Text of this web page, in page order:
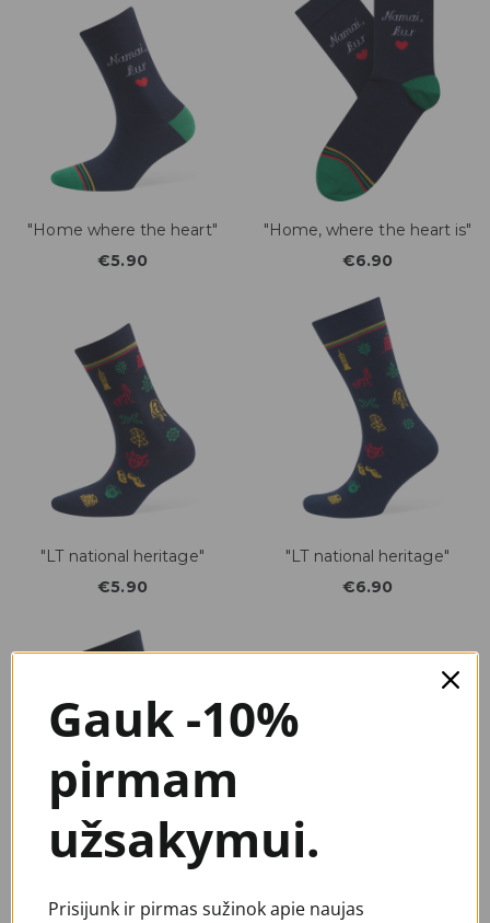
"Home where the heart"
€5.90
"Home, where the heart is"
€6.90
"LT national heritage"
€5.90
"LT national heritage"
€6.90
€6.90
€3.90
Gauk -10%
pirmam
užsakymui.
Prisijunk ir pirmas sužinok apie naujas